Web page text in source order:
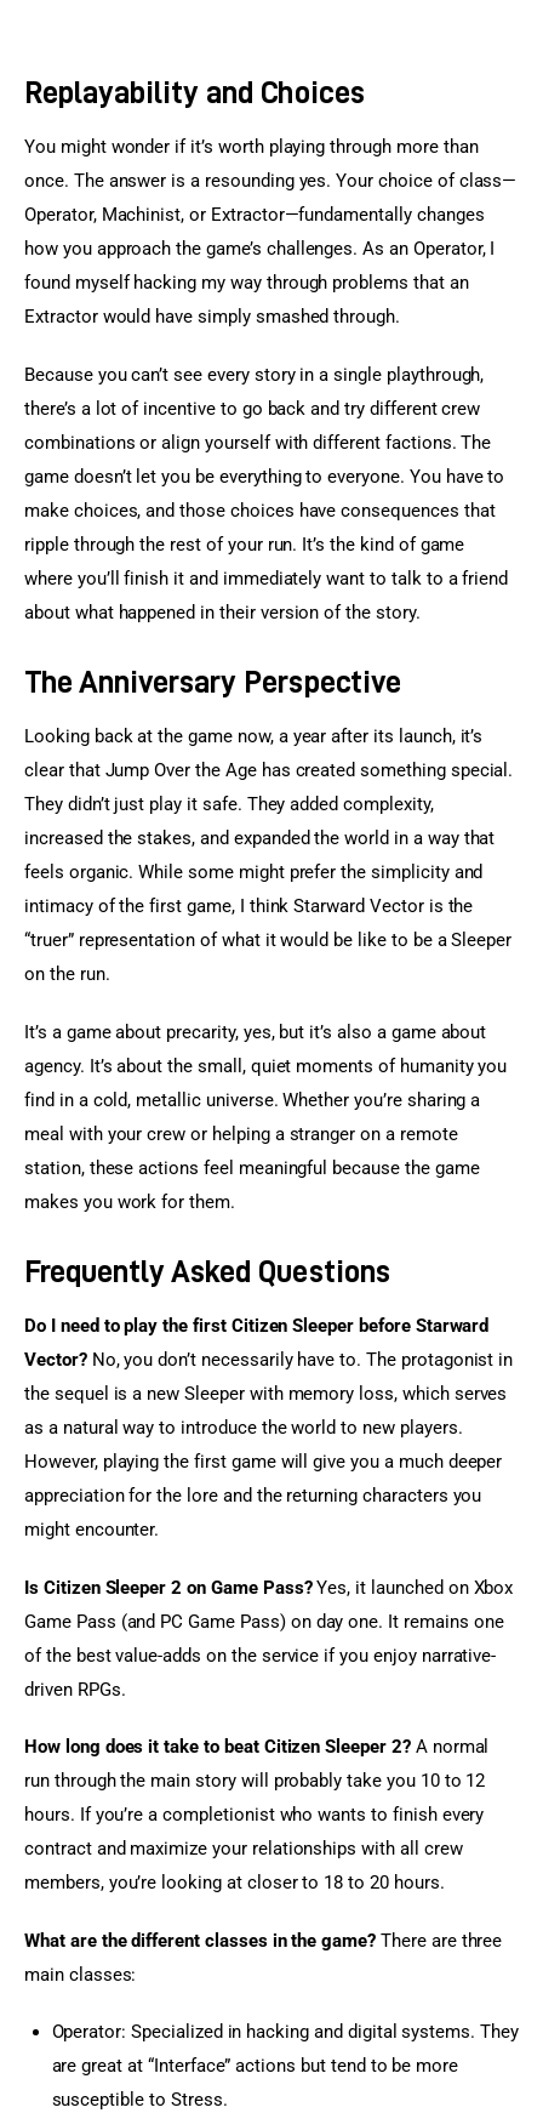
Replayability and Choices
You might wonder if it’s worth playing through more than
once. The answer is a resounding yes. Your choice of class—
Operator, Machinist, or Extractor—fundamentally changes
how you approach the game’s challenges. As an Operator, I
found myself hacking my way through problems that an
Extractor would have simply smashed through.
Because you can’t see every story in a single playthrough,
there’s a lot of incentive to go back and try different crew
combinations or align yourself with different factions. The
game doesn’t let you be everything to everyone. You have to
make choices, and those choices have consequences that
ripple through the rest of your run. It’s the kind of game
where you’ll finish it and immediately want to talk to a friend
about what happened in their version of the story.
The Anniversary Perspective
Looking back at the game now, a year after its launch, it’s
clear that Jump Over the Age has created something special.
They didn’t just play it safe. They added complexity,
increased the stakes, and expanded the world in a way that
feels organic. While some might prefer the simplicity and
intimacy of the first game, I think Starward Vector is the
“truer” representation of what it would be like to be a Sleeper
on the run.
It’s a game about precarity, yes, but it’s also a game about
agency. It’s about the small, quiet moments of humanity you
find in a cold, metallic universe. Whether you’re sharing a
meal with your crew or helping a stranger on a remote
station, these actions feel meaningful because the game
makes you work for them.
Frequently Asked Questions
Do I need to play the first Citizen Sleeper before Starward
Vector? No, you don’t necessarily have to. The protagonist in
the sequel is a new Sleeper with memory loss, which serves
as a natural way to introduce the world to new players.
However, playing the first game will give you a much deeper
appreciation for the lore and the returning characters you
might encounter.
Is Citizen Sleeper 2 on Game Pass? Yes, it launched on Xbox
Game Pass (and PC Game Pass) on day one. It remains one
of the best value-adds on the service if you enjoy narrative-
driven RPGs.
How long does it take to beat Citizen Sleeper 2? A normal
run through the main story will probably take you 10 to 12
hours. If you’re a completionist who wants to finish every
contract and maximize your relationships with all crew
members, you’re looking at closer to 18 to 20 hours.
What are the different classes in the game? There are three
main classes:
Operator: Specialized in hacking and digital systems. They
are great at “Interface” actions but tend to be more
susceptible to Stress.